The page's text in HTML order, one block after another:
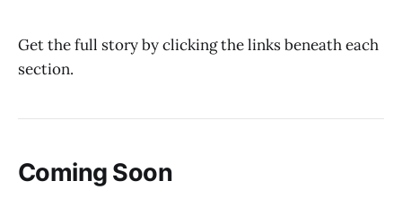
Get the full story by clicking the links beneath each
section.
Coming Soon